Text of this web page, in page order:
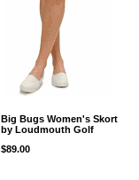
Big Bugs Women's Skort
by Loudmouth Golf
$89.00